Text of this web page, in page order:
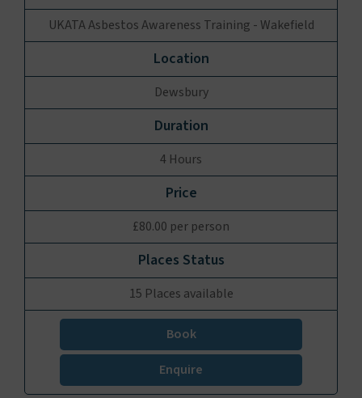
UKATA Asbestos Awareness Training - Wakefield
Dewsbury
4 Hours
£80.00 per person
15 Places available
Book
Enquire